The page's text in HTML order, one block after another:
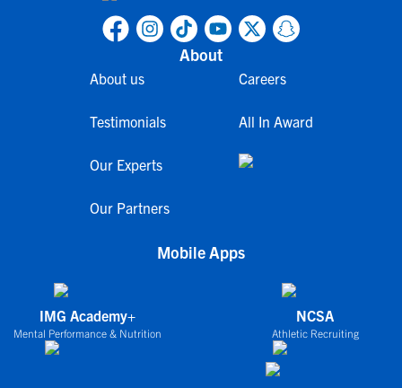
About
About us
Testimonials
Our Experts
Our Partners
Careers
All In Award
Mobile Apps
IMG Academy+
Mental Performance & Nutrition
NCSA
Athletic Recruiting